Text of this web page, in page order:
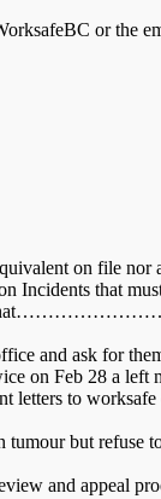
or the
on file nor
Incidents that
and ask for
on Feb 28 a left
letters to
tumour but refuse
and appeal